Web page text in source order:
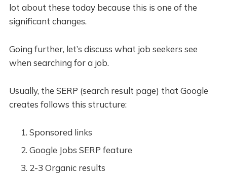
lot about these today because this is one of the
significant changes.
Going further, let’s discuss what job seekers see
when searching for a job.
Usually, the SERP (search result page) that Google
creates follows this structure:
Sponsored links
Google Jobs SERP feature
2-3 Organic results